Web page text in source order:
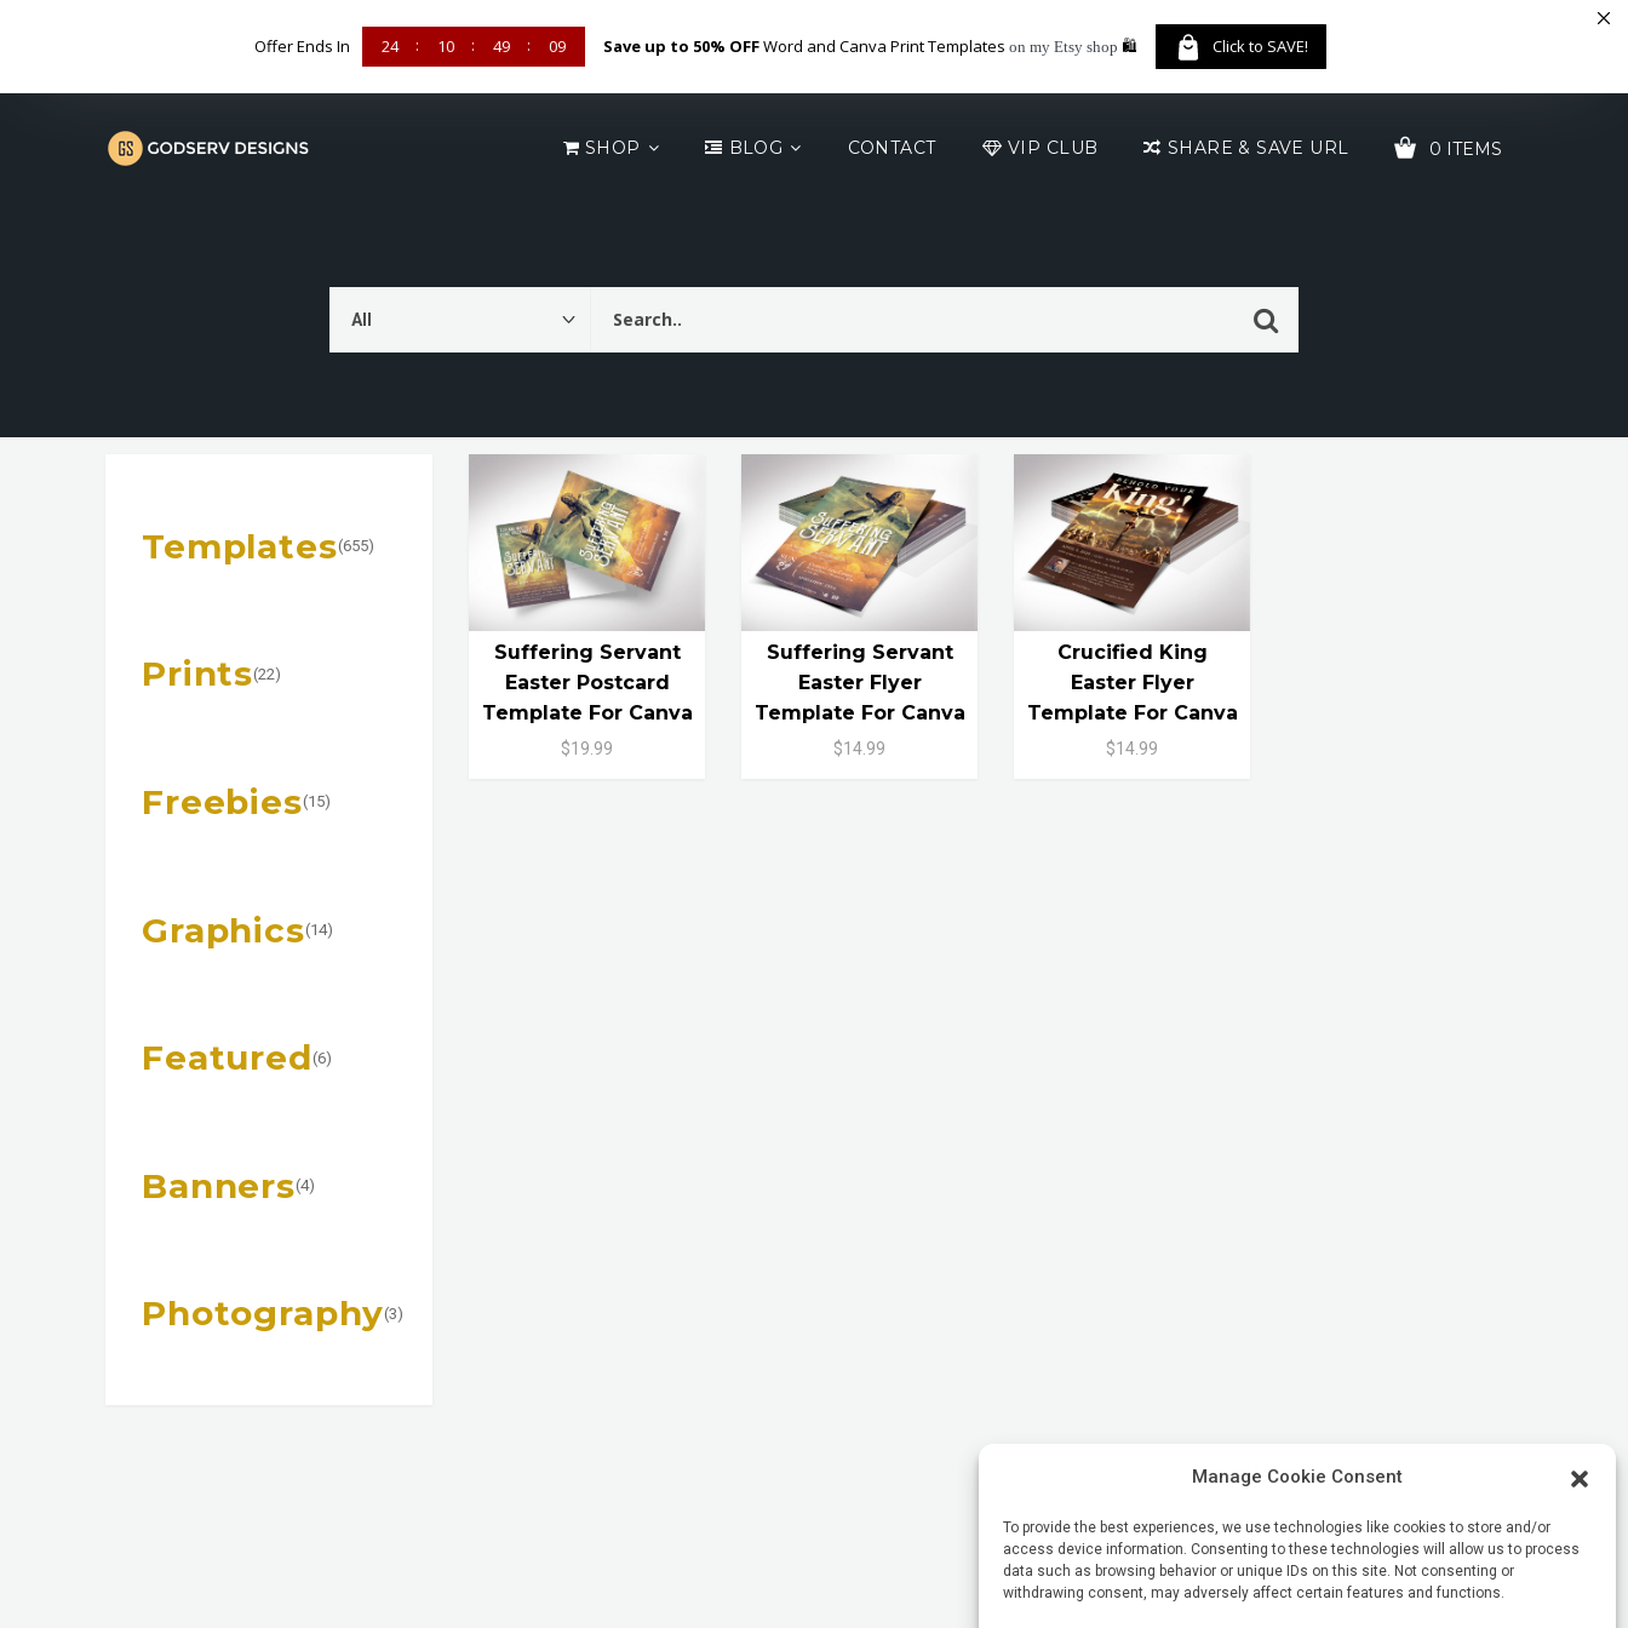
Offer Ends In 24 10 49 09 Save up to 50% OFFWord and Canva Print Templates on my Etsy shop 🛍️ Click to SAVE!
Manage Cookie Consent
To provide the best experiences, we use technologies like cookies to store and/or
access device information. Consenting to these technologies will allow us to process
data such as browsing behavior or unique IDs on this site. Not consenting or
withdrawing consent, may adversely affect certain features and functions.
SHOP BLOG CONTACT VIP CLUB SHARE & SAVE URL 0 ITEMS
YOUR CART IS EMPTY!
Templates(655)
Prints(22)
Freebies(15)
Graphics(14)
Featured(6)
Banners(4)
Photography(3)
Suffering Servant
Easter Postcard
Template For Canva
$19.99
Suffering Servant
Easter Flyer
Template For Canva
$14.99
Crucified King
Easter Flyer
Template For Canva
$14.99